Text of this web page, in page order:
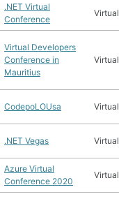
.NET Virtual
Conference
Virtual
Virtual Developers
Conference in
Mauritius
Virtual
CodepoLOUsa Virtual
.NET Vegas Virtual
Azure Virtual
Conference 2020
Virtual